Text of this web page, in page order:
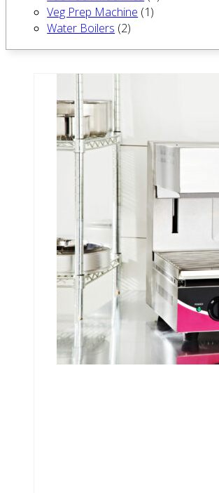
Veg Prep Machine (1)
Water Boilers (2)